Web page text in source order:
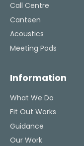
Call Centre
Canteen
Acoustics
Meeting Pods
Information
What We Do
Fit Out Works
Guidance
Our Work